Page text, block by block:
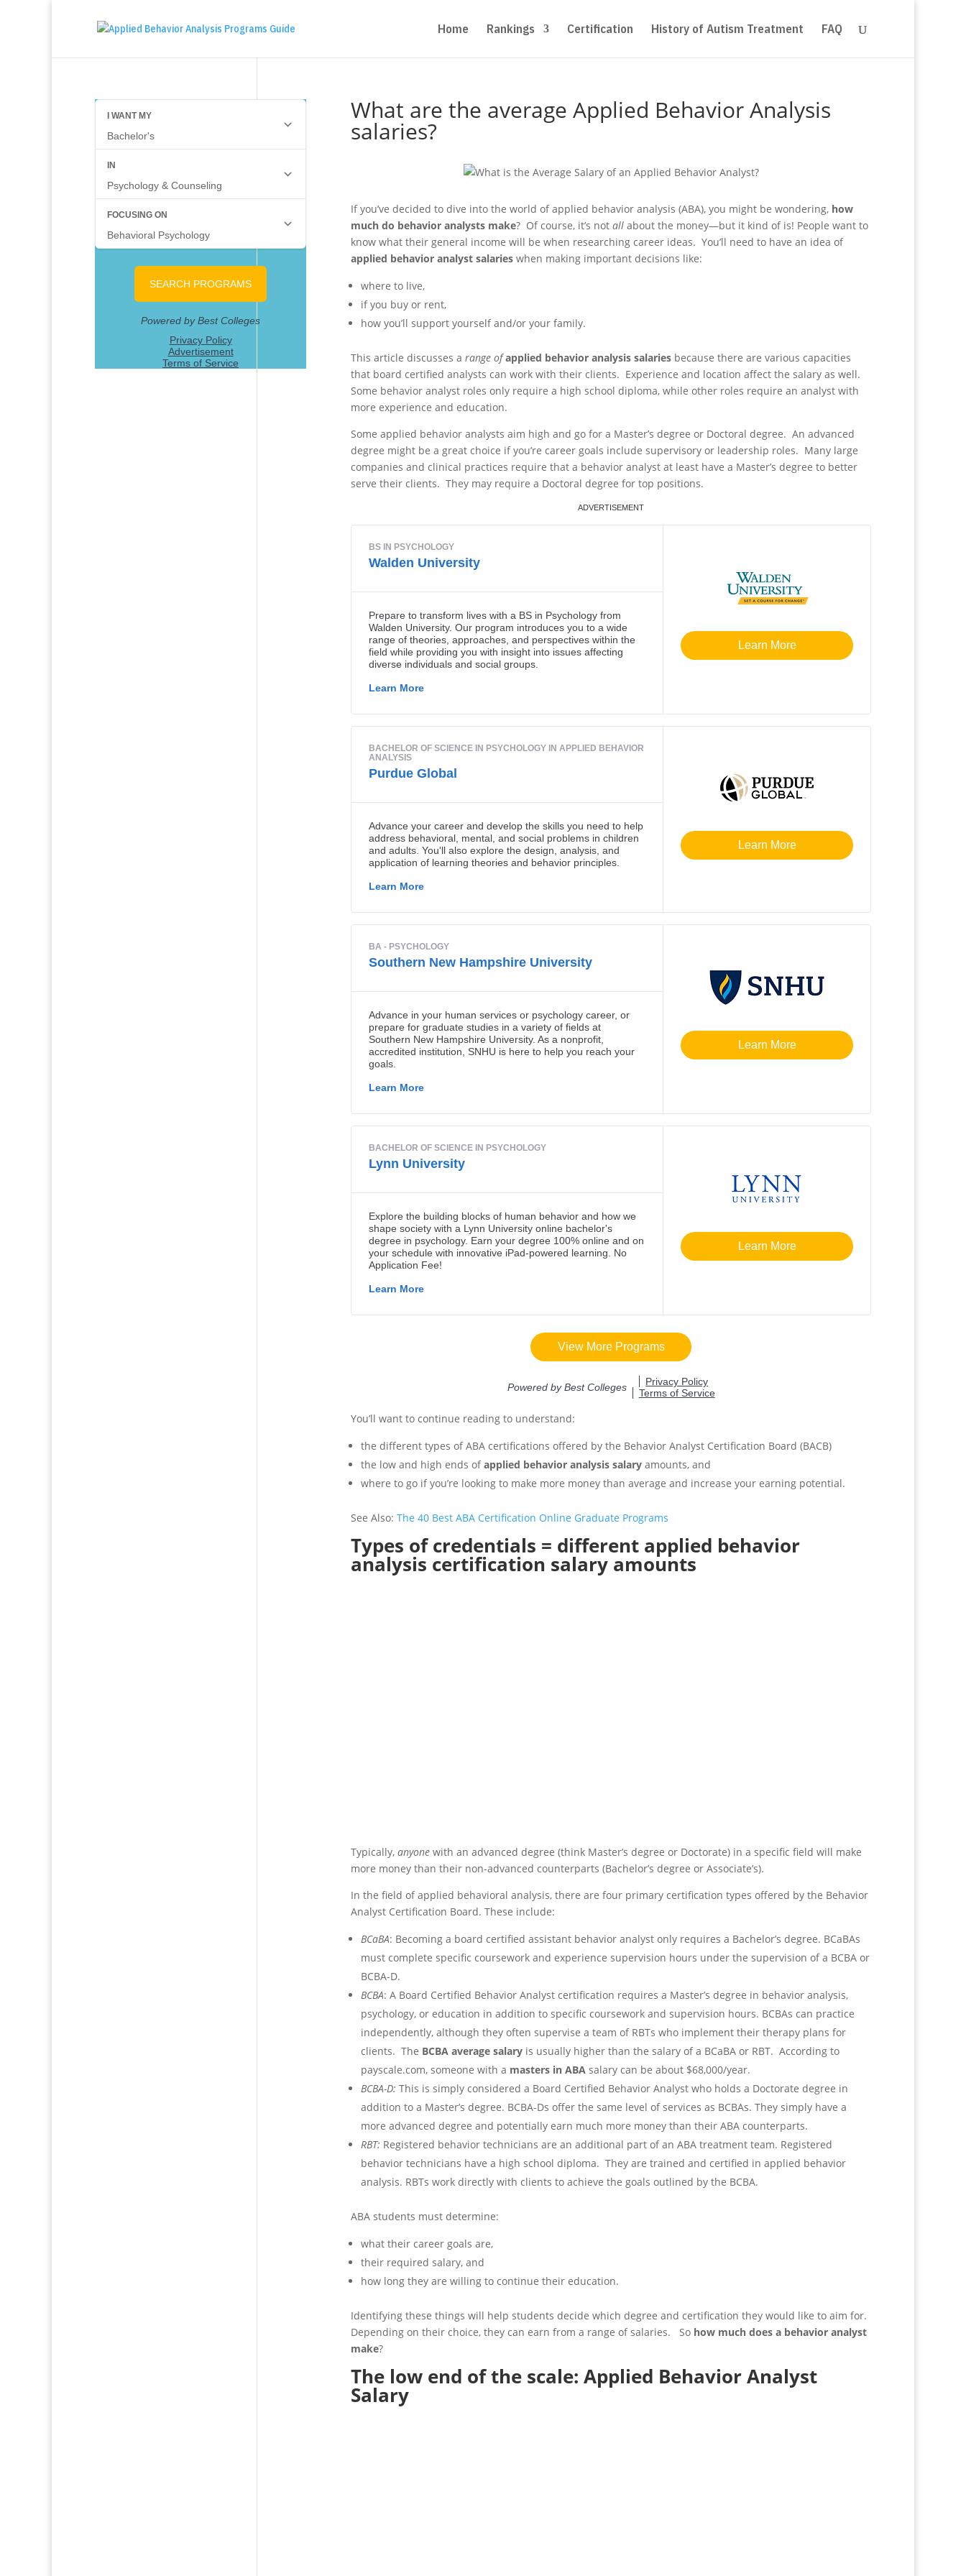
Home Rankings Certification History of Autism Treatment FAQ
What are the average Applied Behavior Analysis
salaries?
If you’ve decided to dive into the world of applied behavior analysis (ABA), you might be wondering, how
much do behavior analysts make? Of course, it’s notallabout the money—but it kind of is! People want to
know what their general income will be when researching career ideas. You’ll need to have an idea of
applied behavior analyst salaries when making important decisions like:
where to live,
if you buy or rent,
how you’ll support yourself and/or your family.
This article discusses arange ofapplied behavior analysis salaries because there are various capacities
that board certified analysts can work with their clients. Experience and location affect the salary as well.
Some behavior analyst roles only require a high school diploma, while other roles require an analyst with
more experience and education.
Some applied behavior analysts aim high and go for a Master’s degree or Doctoral degree. An advanced
degree might be a great choice if you’re career goals include supervisory or leadership roles. Many large
companies and clinical practices require that a behavior analyst at least have a Master’s degree to better
serve their clients. They may require a Doctoral degree for top positions.
You’ll want to continue reading to understand:
the different types of ABA certifications offered by the Behavior Analyst Certification Board (BACB)
the low and high ends ofapplied behavior analysis salary amounts, and
where to go if you’re looking to make more money than average and increase your earning potential.
See Also:The 40 Best ABA Certification Online Graduate Programs
Types of credentials = different applied behavior
analysis certification salary amounts
Typically,anyone with an advanced degree (think Master’s degree or Doctorate) in a specific field will make
more money than their non-advanced counterparts (Bachelor’s degree or Associate’s).
In the field of applied behavioral analysis, there are four primary certification types offered by the Behavior
Analyst Certification Board. These include:
BCaBA: Becoming a board certified assistant behavior analyst only requires a Bachelor’s degree. BCaBAs
must complete specific coursework and experience supervision hours under the supervision of a BCBA or
BCBA-D.
BCBA: A Board Certified Behavior Analyst certification requires a Master’s degree in behavior analysis,
psychology, or education in addition to specific coursework and supervision hours. BCBAs can practice
independently, although they often supervise a team of RBTs who implement their therapy plans for
clients. The BCBA average salary is usually higher than the salary of a BCaBA or RBT. According to
payscale.com, someone with a masters in ABA salary can be about $68,000/year.
BCBA-D: This is simply considered a Board Certified Behavior Analyst who holds a Doctorate degree in
addition to a Master’s degree. BCBA-Ds offer the same level of services as BCBAs. They simply have a
more advanced degree and potentially earn much more money than their ABA counterparts.
RBT: Registered behavior technicians are an additional part of an ABA treatment team. Registered
behavior technicians have a high school diploma. They are trained and certified in applied behavior
analysis. RBTs work directly with clients to achieve the goals outlined by the BCBA.
ABA students must determine:
what their career goals are,
their required salary, and
how long they are willing to continue their education.
Identifying these things will help students decide which degree and certification they would like to aim for.
Depending on their choice, they can earn from a range of salaries. So how much does a behavior analyst
make?
The low end of the scale:Applied Behavior Analyst
Salary